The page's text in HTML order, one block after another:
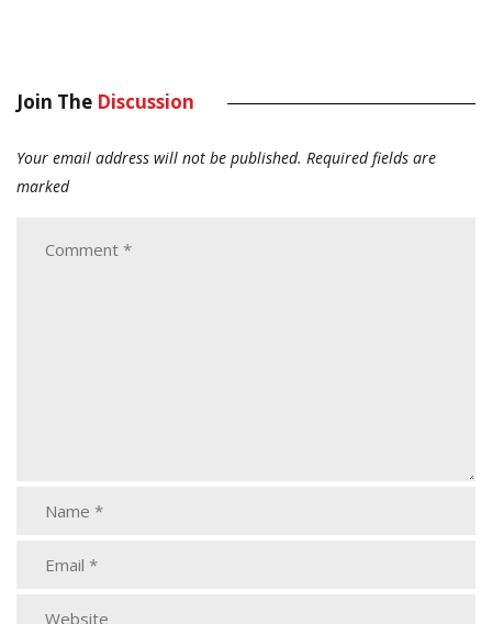
Join The Discussion
Your email address will not be published. Required fields are
marked